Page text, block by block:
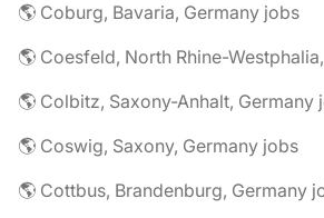
🌎 Coburg, Bavaria, Germany jobs
🌎 Coesfeld, North Rhine-
🌎 Colbitz, Saxony-Anhalt, Germany
🌎 Coswig, Saxony, Germany jobs
🌎 Cottbus, Brandenburg, Germany